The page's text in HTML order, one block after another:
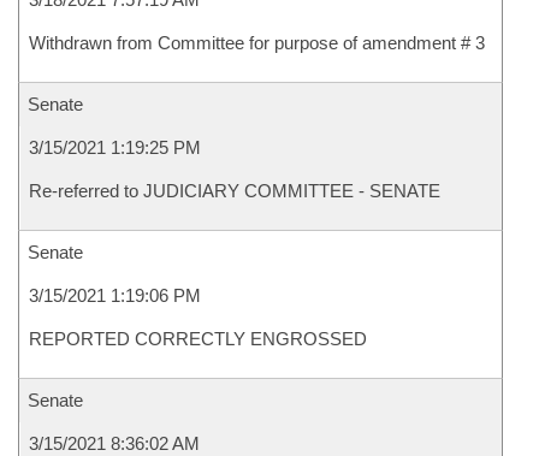
Withdrawn from Committee for purpose of amendment # 3
Senate
3/15/2021 1:19:25 PM
Re-referred to JUDICIARY COMMITTEE - SENATE
Senate
3/15/2021 1:19:06 PM
REPORTED CORRECTLY ENGROSSED
Senate
3/15/2021 8:36:02 AM